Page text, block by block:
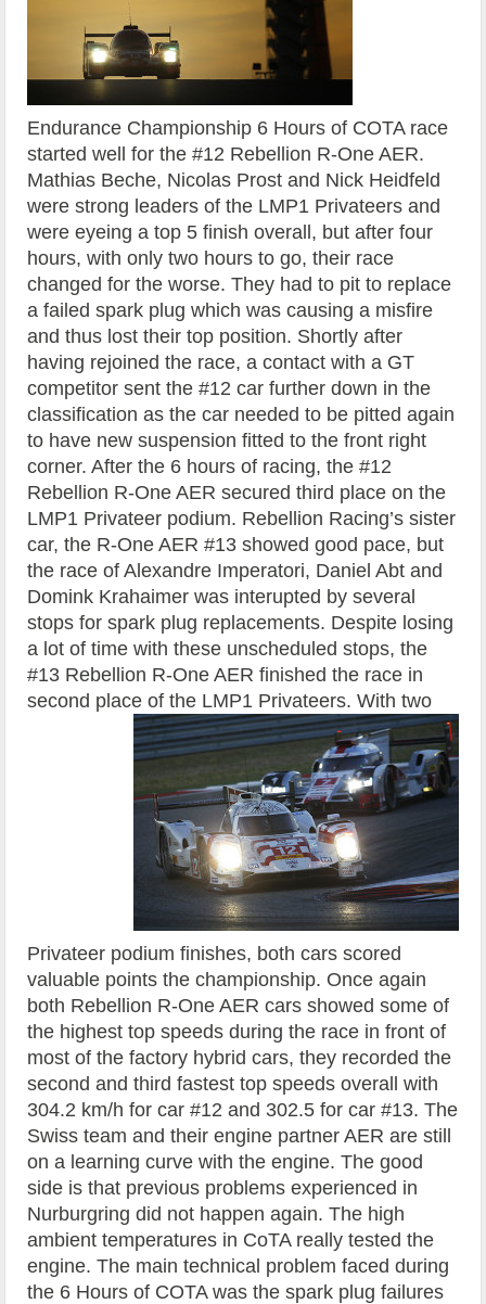
Endurance Championship 6 Hours of COTA race
started well for the #12 Rebellion R-One AER.
Mathias Beche, Nicolas Prost and Nick Heidfeld
were strong leaders of the LMP1 Privateers and
were eyeing a top 5 finish overall, but after four
hours, with only two hours to go, their race
changed for the worse. They had to pit to replace
a failed spark plug which was causing a misfire
and thus lost their top position. Shortly after
having rejoined the race, a contact with a GT
competitor sent the #12 car further down in the
classification as the car needed to be pitted again
to have new suspension fitted to the front right
corner. After the 6 hours of racing, the #12
Rebellion R-One AER secured third place on the
LMP1 Privateer podium. Rebellion Racing’s sister
car, the R-One AER #13 showed good pace, but
the race of Alexandre Imperatori, Daniel Abt and
Domink Krahaimer was interupted by several
stops for spark plug replacements. Despite losing
a lot of time with these unscheduled stops, the
#13 Rebellion R-One AER finished the race in
second place of the LMP1 Privateers.With two
Privateer podium finishes, both cars scored
valuable points the championship. Once again
both Rebellion R-One AER cars showed some of
the highest top speeds during the race in front of
most of the factory hybrid cars, they recorded the
second and third fastest top speeds overall with
304.2 km/h for car #12 and 302.5 for car #13. The
Swiss team and their engine partner AER are still
on a learning curve with the engine. The good
side is that previous problems experienced in
Nurburgring did not happen again. The high
ambient temperatures in CoTA really tested the
engine. The main technical problem faced during
the 6 Hours of COTA was the spark plug failures